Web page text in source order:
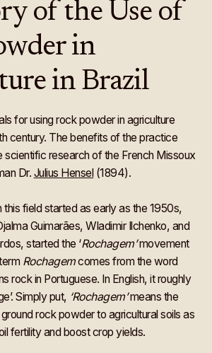
of the Use of
in
in Brazil
for using rock powder in agriculture
century. The benefits of the practice
research of the French Missoux
Dr. Julius Hensel(1894).
this field started as early as the 1950s,
Guimarães, Wladimir Ilchenko, and
started the ‘Rochagem’movement
Rochagemcomes from the word
rock in Portuguese. In English, it roughly
Simply put, ‘Rochagem’means the
rock powder to agricultural soils as
fertility and boost crop yields.